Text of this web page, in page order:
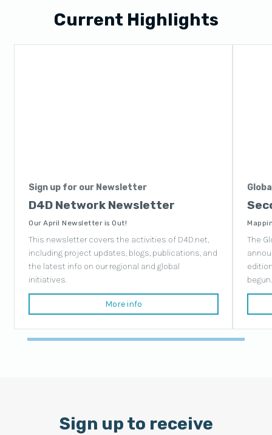
Current Highlights
Sign up for our Newsletter
D4D Network Newsletter
Our April Newsletter is Out!
This newsletter covers the activities of D4D.net,
including project updates, blogs, publications, and
the latest info on our regional and global
initiatives.
More info
The
begun.
Sign up to receive